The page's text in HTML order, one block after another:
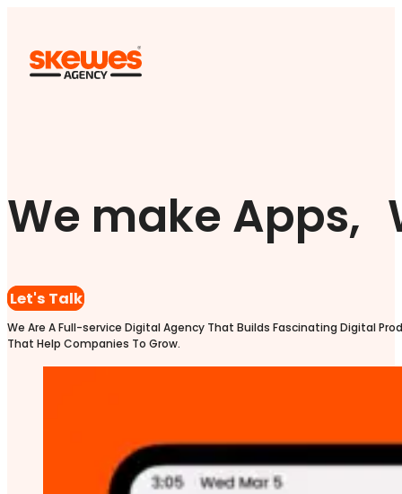
We make Apps,
Let's Talk
We Are A Full-service Digital Agency That Builds Fascinating Digital
That Help Companies To Grow.